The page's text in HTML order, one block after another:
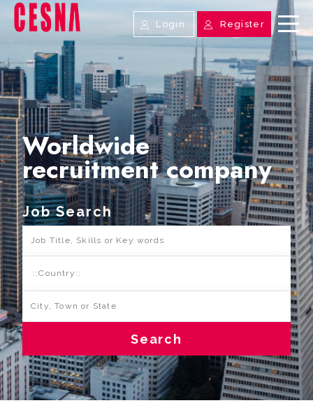
Login Register
Worldwide
recruitment company
Job Search
Search